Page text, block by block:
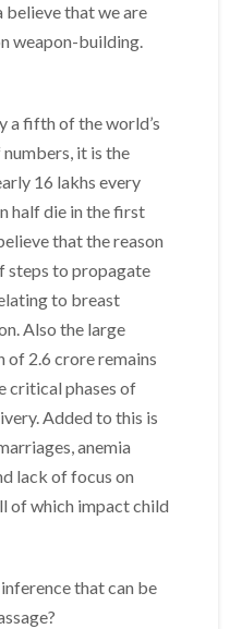
believe that we are
weapon-building.
a fifth of the world’s
it is the
16 lakhs every
half die in the first
that the reason
steps to propagate
to breast
Also the large
2.6 crore remains
critical phases of
Added to this is
anemia
lack of focus on
of which impact child
that can be